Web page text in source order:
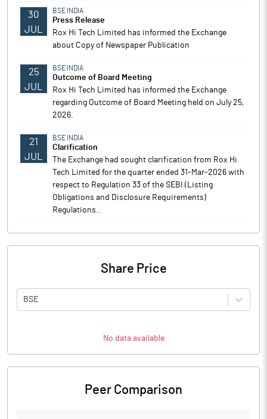
30
JUL
BSE INDIA
Press Release
Rox Hi Tech Limited has informed the Exchange
about Copy of Newspaper Publication
25
JUL
BSE INDIA
Outcome of Board Meeting
Rox Hi Tech Limited has informed the Exchange
regarding Outcome of Board Meeting held on July 25,
2026.
21
JUL
BSE INDIA
Clarification
The Exchange had sought clarification from Rox Hi
Tech Limited for the quarter ended 31-Mar-2026 with
respect to Regulation 33 of the SEBI (Listing
Obligations and Disclosure Requirements)
Regulations..
Share Price
BSE
No data available
Peer Comparison